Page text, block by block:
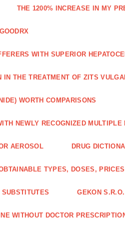
THE 1200% INCREASE IN MY
GOODRX
WITH SUPERIOR
IN THE TREATMENT OF ZITS
WORTH COMPARISONS
NEWLY RECOGNIZED MULTIPLE
AEROSOL DRUG
TYPES, DOSES, PRICES
GEKON S.R.O.
WITHOUT DOCTOR